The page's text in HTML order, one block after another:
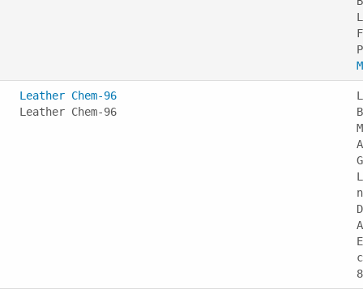
Leather Chem-96
Leather Chem-96